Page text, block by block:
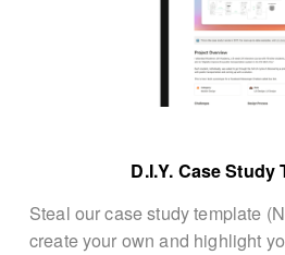
D.I.Y. Case Study
Steal our case study template
create your own and highlight